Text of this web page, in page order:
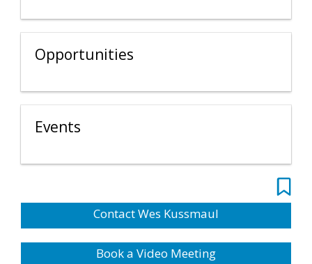
Opportunities
Events
Contact Wes Kussmaul
Book a Video Meeting